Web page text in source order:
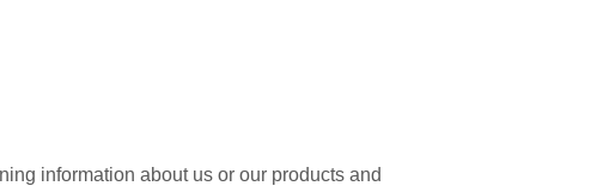
information about us or our products and